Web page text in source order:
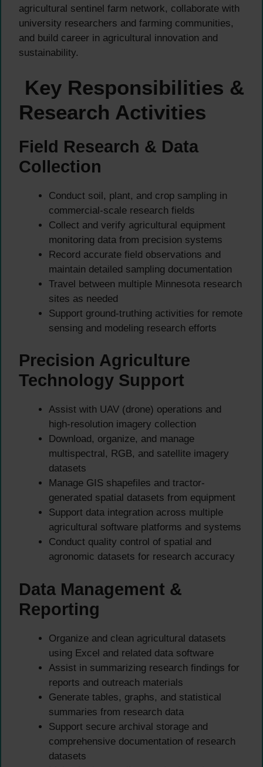
agricultural sentinel farm network, collaborate with
university researchers and farming communities,
and build career in agricultural innovation and
sustainability.
Key Responsibilities &
Research Activities
Field Research & Data
Collection
Conduct soil, plant, and crop sampling in
commercial-scale research fields
Collect and verify agricultural equipment
monitoring data from precision systems
Record accurate field observations and
maintain detailed sampling documentation
Travel between multiple Minnesota research
sites as needed
Support ground-truthing activities for remote
sensing and modeling research efforts
Precision Agriculture
Technology Support
Assist with UAV (drone) operations and
high-resolution imagery collection
Download, organize, and manage
multispectral, RGB, and satellite imagery
datasets
Manage GIS shapefiles and tractor-
generated spatial datasets from equipment
Support data integration across multiple
agricultural software platforms and systems
Conduct quality control of spatial and
agronomic datasets for research accuracy
Data Management &
Reporting
Organize and clean agricultural datasets
using Excel and related data software
Assist in summarizing research findings for
reports and outreach materials
Generate tables, graphs, and statistical
summaries from research data
Support secure archival storage and
comprehensive documentation of research
datasets